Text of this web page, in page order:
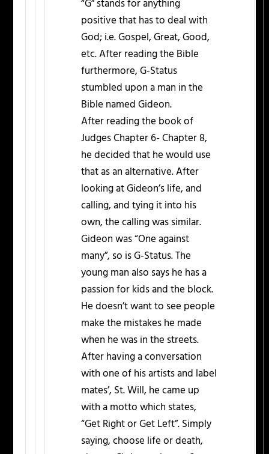
“G” stands for anything
positive that has to deal with
God; i.e. Gospel, Great, Good,
etc. After reading the Bible
furthermore, G-Status
stumbled upon a man in the
Bible named Gideon.
After reading the book of
Judges Chapter 6- Chapter 8,
he decided that he would use
that as an alternative. After
looking at Gideon’s life, and
calling, and tying it into his
own, the calling was similar.
Gideon was “One against
many”, so is G-Status. The
young man also says he has a
passion for kids and the block.
He doesn’t want to see people
make the mistakes he made
when he was in the streets.
After having a conversation
with one of his artists and label
mates’, St. Will, he came up
with a motto which states,
“Get Right or Get Left”. Simply
saying, choose life or death,